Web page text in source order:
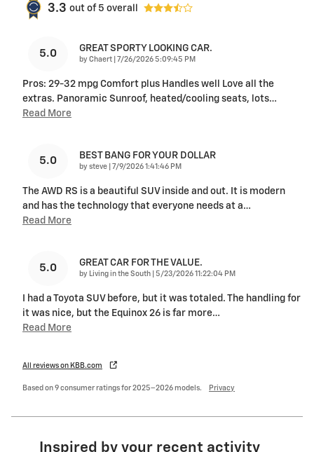
3.3 out of 5 overall
5.0 GREAT SPORTY LOOKING CAR.
by Chaert on
7/26/2026 5:09:45 PM
Pros: 29-32 mpg Comfort plus Handles well Love all the
extras. Panoramic Sunroof, heated/cooling seats, lots…
Read More
5.0 BEST BANG FOR YOUR DOLLAR
by steve on
7/9/2026 1:41:46 PM
The AWD RS is a beautiful SUV inside and out. It is modern
and has the technology that everyone needs at a…
Read More
5.0 GREAT CAR FOR THE VALUE.
by Living in the South on
5/23/2026 11:22:04 PM
I had a Toyota SUV before, but it was totaled. The handling for
it was nice, but the Equinox 26 is far more…
Read More
All reviews on KBB.com
Based on 9 consumer ratings for 2025–2026 models. Privacy
Inspired by your recent activity